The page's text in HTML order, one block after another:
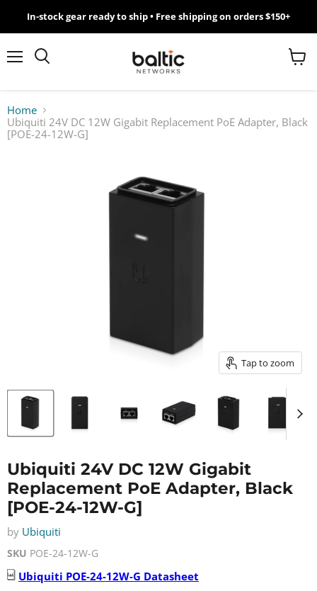
MikroTik
WiFi
Giveawy
In-stock gear ready to ship • Free shipping on orders $150+
View
Home
Ubiquiti 24V DC 12W Gigabit Replacement PoE Adapter, Black
[POE-24-12W-G]
Tap to zoom
Ubiquiti 24V DC 12W Gigabit
Replacement PoE Adapter, Black
[POE-24-12W-G]
by Ubiquiti
SKU POE-24-12W-G
Ubiquiti POE-24-12W-G Datasheet